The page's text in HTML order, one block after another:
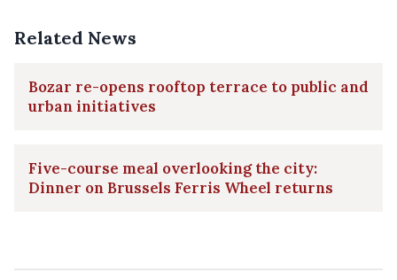
Related News
Bozar re-opens rooftop terrace to public and
urban initiatives
Five-course meal overlooking the city:
Dinner on Brussels Ferris Wheel returns